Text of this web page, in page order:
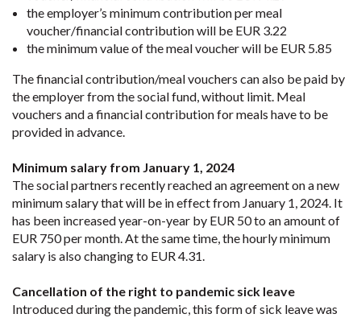
the employer’s minimum contribution per meal
voucher/financial contribution will be EUR 3.22
the minimum value of the meal voucher will be EUR 5.85
The financial contribution/meal vouchers can also be paid by
the employer from the social fund, without limit. Meal
vouchers and a financial contribution for meals have to be
provided in advance.
Minimum salary from January 1, 2024
The social partners recently reached an agreement on a new
minimum salary that will be in effect from January 1, 2024. It
has been increased year-on-year by EUR 50 to an amount of
EUR 750 per month. At the same time, the hourly minimum
salary is also changing to EUR 4.31.
Cancellation of the right to pandemic sick leave
Introduced during the pandemic, this form of sick leave was